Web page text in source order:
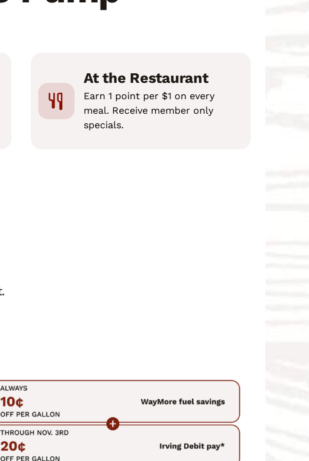
At the Restaurant
Earn 1 point per $1 on every
meal. Receive member only
specials.